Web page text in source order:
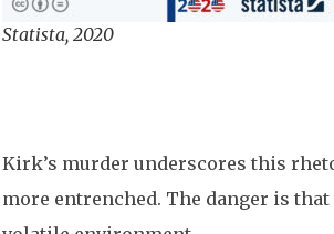
Statista, 2020
Kirk’s murder underscores this
more entrenched. The danger is